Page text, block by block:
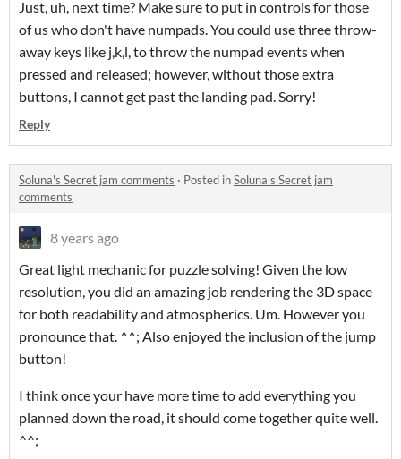
Just, uh, next time? Make sure to put in controls for those
of us who don't have numpads. You could use three throw-
away keys like j,k,l, to throw the numpad events when
pressed and released; however, without those extra
buttons, I cannot get past the landing pad. Sorry!
Reply
Soluna's Secret jam comments · Posted inSoluna's Secret jam
comments
8 years ago
Great light mechanic for puzzle solving! Given the low
resolution, you did an amazing job rendering the 3D space
for both readability and atmospherics. Um. However you
pronounce that. ^^; Also enjoyed the inclusion of the jump
button!
I think once your have more time to add everything you
planned down the road, it should come together quite well.
^^;